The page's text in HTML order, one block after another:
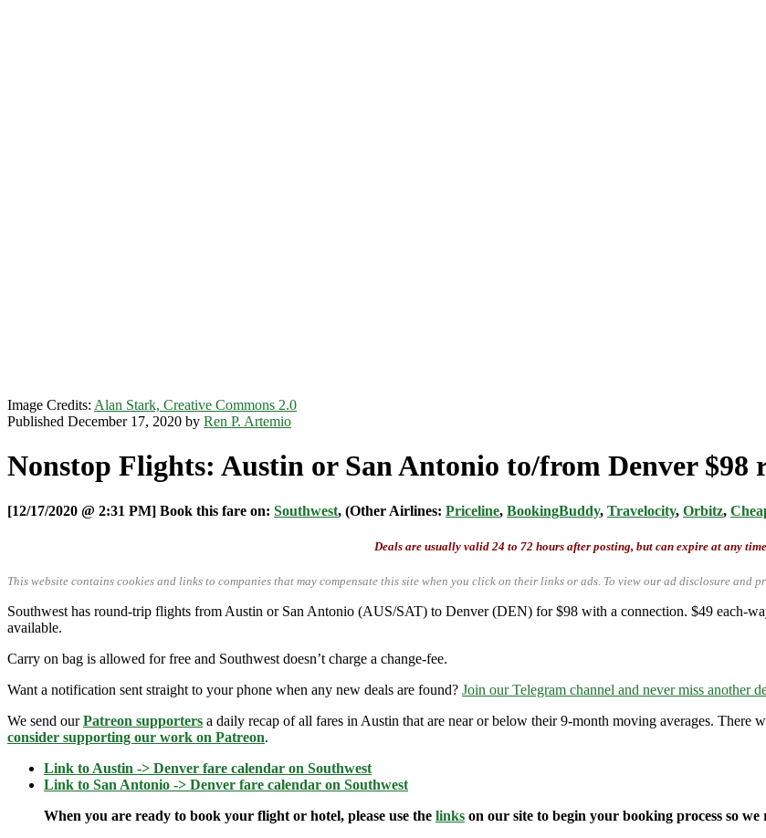
Image Credits: Alan Stark, Creative Commons 2.0
Published December 17, 2020 by Ren P. Artemio
Nonstop Flights: Austin or San Antonio to/from Denver
[12/17/2020 @ 2:31 PM] Book this fare on: Southwest, (Other Airlines: Priceline, BookingBuddy, Travelocity, Orbitz,
Deals are usually valid 24 to 72 hours after posting, but can expire at any
This website contains cookies and links to companies that may compensate this site when you click on their links or ads. To view our ad disclosure and
Southwest has round-trip flights from Austin or San Antonio (AUS/SAT) to Denver (DEN) for $98 with a connection. $49 each-
available.
Carry on bag is allowed for free and Southwest doesn’t charge a change-fee.
Want a notification sent straight to your phone when any new deals are found? Join our Telegram channel and never miss another
We send ourPatreon supporters a daily recap of all fares in Austin that are near or below their 9-month moving averages. There
consider supporting our work on Patreon.
Link to Austin -> Denver fare calendar on Southwest
Link to San Antonio -> Denver fare calendar on Southwest
When you are ready to book your flight or hotel, please use the links on our site to begin your booking process so